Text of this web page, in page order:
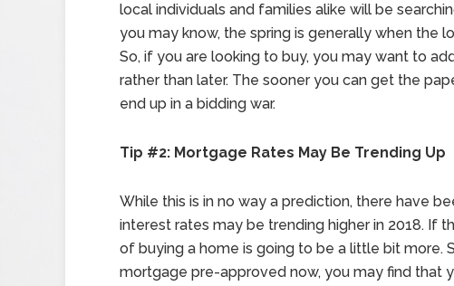
local individuals and families alike will be
you may know, the spring is generally when the
So, if you are looking to buy, you may want to
rather than later. The sooner you can get the
end up in a bidding war.
Tip #2: Mortgage Rates May Be Trending Up
While this is in no way a prediction, there have
interest rates may be trending higher in 2018. If
of buying a home is going to be a little bit more.
mortgage pre-approved now, you may find that